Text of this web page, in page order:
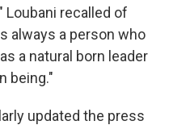
Loubani recalled of
always a person who
a natural born leader
being."
updated the press